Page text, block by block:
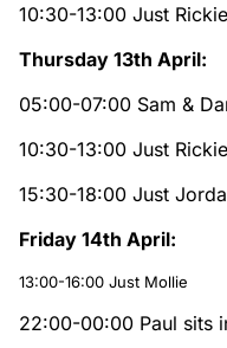
10:30-13:00 Just
Thursday 13th April:
05:00-07:00 Sam &
10:30-13:00 Just
15:30-18:00 Just
Friday 14th April:
13:00-16:00 Just Mollie
22:00-00:00 Paul sits